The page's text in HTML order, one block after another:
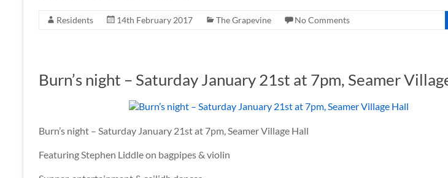
Residents 14th February 2017 The Grapevine No Comments
Burn’s night – Saturday January 21st at 7pm, Seamer
Burn’s night – Saturday January 21st at 7pm, Seamer Village Hall
Featuring Stephen Liddle on bagpipes & violin